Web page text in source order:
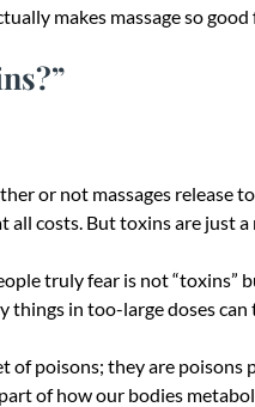
makes massage so good
or not massages release
costs. But toxins are just
truly fear is not “toxins”
things in too-large doses
of poisons; they are
of how our bodies